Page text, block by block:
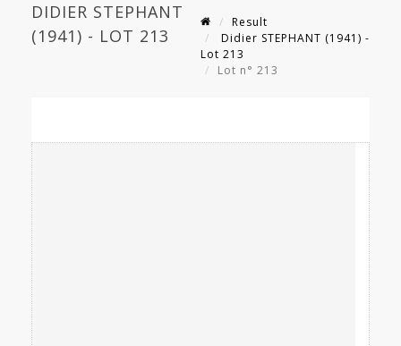
DIDIER STEPHANT
(1941) - LOT 213
Result
Didier STEPHANT (1941) -
Lot 213
Lot n° 213